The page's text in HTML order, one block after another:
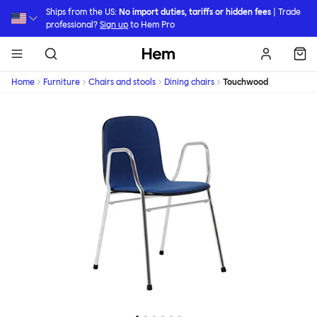
Ships from the US: No import duties, tariffs or hidden fees | Trade
professional?Sign up to Hem Pro
Hem
Home Furniture Chairs and stools Dining chairs Touchwood